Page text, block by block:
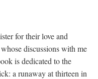
for their love and
discussions with me
is dedicated to the
a runaway at thirteen in